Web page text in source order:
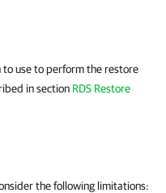
to use to perform the restore
in section RDS Restore
the following limitations: